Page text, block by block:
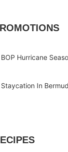
BOP Hurricane
Staycation In